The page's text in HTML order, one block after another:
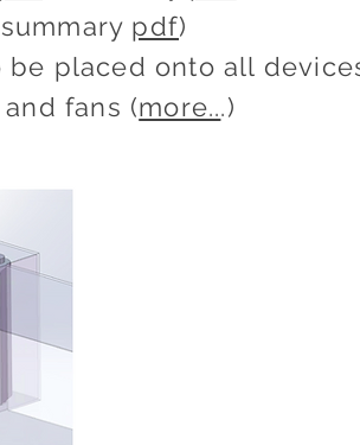
pdf)
placed onto all
fans (more...)